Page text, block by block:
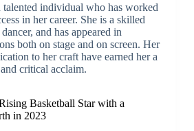
talented individual who has worked
in her career. She is a skilled
and has appeared in
both on stage and on screen. Her
to her craft have earned her a
critical acclaim.
Basketball Star with a
in 2023